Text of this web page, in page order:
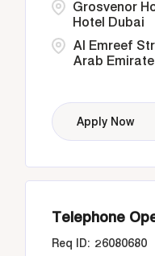
Al Emreef
Arab
Grosvenor
Hotel Dubai
Apply Now
Telephone
26080680